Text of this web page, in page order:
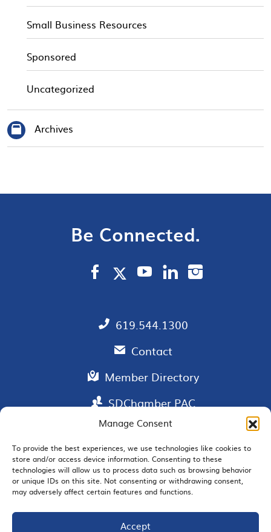
Manage Consent
To provide the best experiences, we use technologies like cookies to
store and/or access device information. Consenting to these
technologies will allow us to process data such as browsing behavior
or unique IDs on this site. Not consenting or withdrawing consent,
may adversely affect certain features and functions.
Accept
Small Business Resources
Sponsored
Uncategorized
Archives
Be Connected.
619.544.1300
Contact
Member Directory
SDChamber PAC
EMAIL SIGNUP